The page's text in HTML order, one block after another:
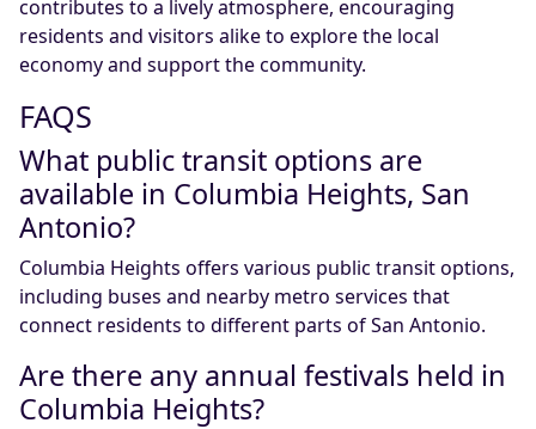
contributes to a lively atmosphere, encouraging
residents and visitors alike to explore the local
economy and support the community.
FAQS
What public transit options are
available in Columbia Heights, San
Antonio?
Columbia Heights offers various public transit options,
including buses and nearby metro services that
connect residents to different parts of San Antonio.
Are there any annual festivals held in
Columbia Heights?